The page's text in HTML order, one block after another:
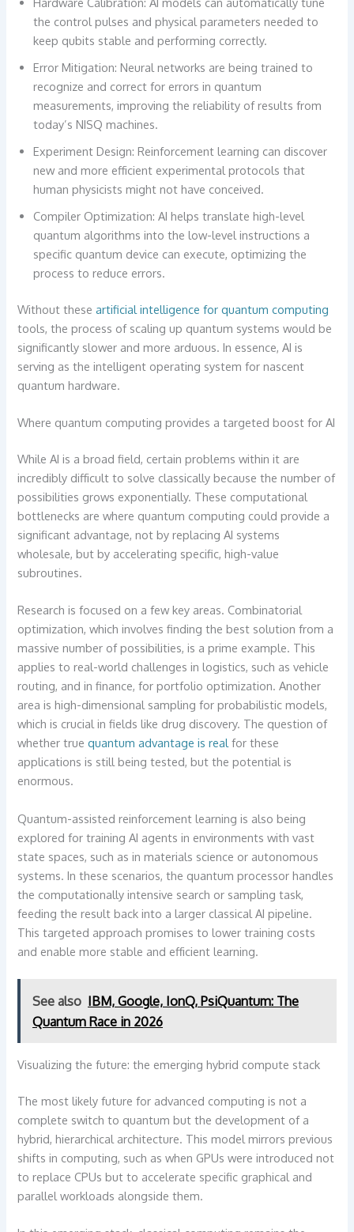
the control pulses and physical parameters needed to
keep qubits stable and performing correctly.
Error Mitigation: Neural networks are being trained to
recognize and correct for errors in quantum
measurements, improving the reliability of results from
today’s NISQ machines.
Experiment Design: Reinforcement learning can discover
new and more efficient experimental protocols that
human physicists might not have conceived.
Compiler Optimization: AI helps translate high-level
quantum algorithms into the low-level instructions a
specific quantum device can execute, optimizing the
process to reduce errors.
Without theseartificial intelligence for quantum computing
tools, the process of scaling up quantum systems would be
significantly slower and more arduous. In essence, AI is
serving as the intelligent operating system for nascent
quantum hardware.
Where quantum computing provides a targeted boost for AI
While AI is a broad field, certain problems within it are
incredibly difficult to solve classically because the number of
possibilities grows exponentially. These computational
bottlenecks are where quantum computing could provide a
significant advantage, not by replacing AI systems
wholesale, but by accelerating specific, high-value
subroutines.
Research is focused on a few key areas. Combinatorial
optimization, which involves finding the best solution from a
massive number of possibilities, is a prime example. This
applies to real-world challenges in logistics, such as vehicle
routing, and in finance, for portfolio optimization. Another
area is high-dimensional sampling for probabilistic models,
which is crucial in fields like drug discovery. The question of
whether truequantum advantage is real for these
applications is still being tested, but the potential is
enormous.
Quantum-assisted reinforcement learning is also being
explored for training AI agents in environments with vast
state spaces, such as in materials science or autonomous
systems. In these scenarios, the quantum processor handles
the computationally intensive search or sampling task,
feeding the result back into a larger classical AI pipeline.
This targeted approach promises to lower training costs
and enable more stable and efficient learning.
See also IBM, Google, IonQ, PsiQuantum: The
Quantum Race in 2026
Visualizing the future: the emerging hybrid compute stack
The most likely future for advanced computing is not a
complete switch to quantum but the development of a
hybrid, hierarchical architecture. This model mirrors previous
shifts in computing, such as when GPUs were introduced not
to replace CPUs but to accelerate specific graphical and
parallel workloads alongside them.